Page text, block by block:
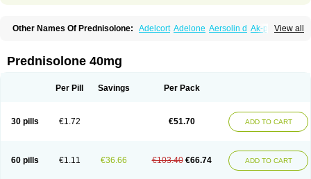
View all
Other Names Of Prednisolone: Adelcort Adelone Aersolin d Ak-pred
Cortico-sol Cortisal Cortisol
Deltacortenesol Deltacortril Deltahydrocortisone
Econopred Emsolone Encortolon Estilsona
Infectocortikrupp Inflanefran Insolone Intalsolone
Klismacort
Kohakusanin Lepicortinolo
Lidomex kowa
Nurisolon
Ocupred Oftalmol Omnipred Ophtapred Optipred
Orapred
Orapred odt Panafcortelone Paracortol Parisilon
Pediacort
Prednisolone 40mg
Per Pill Savings Per Pack
30 pills €1.72 €51.70 ADD TO CART
60 pills €1.11 €36.66 €103.40 €66.74 ADD TO CART